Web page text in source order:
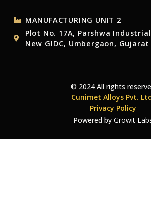
MANUFACTURING UNIT 2
Plot No. 17A, Parshwa
New GIDC, Umbergaon,
© 2024 All rights
Cunimet Alloys Pvt.
Privacy Policy
Powered by Growit